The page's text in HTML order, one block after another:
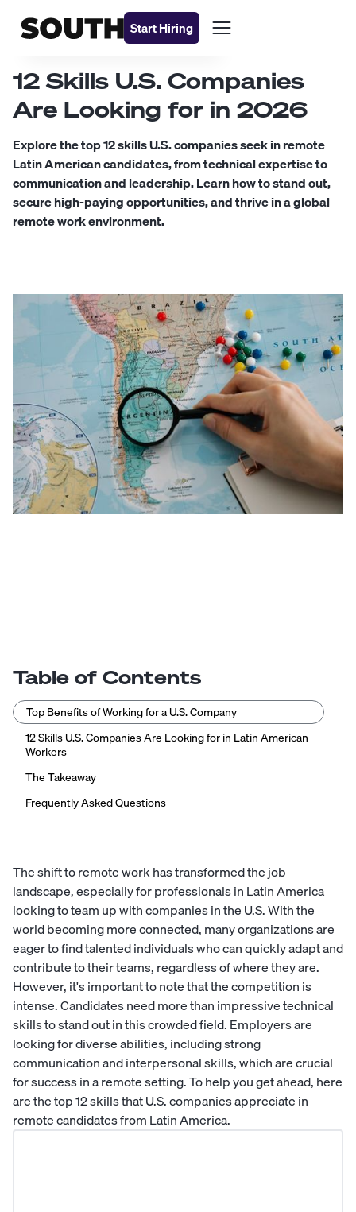
Start Hiring
12 Skills U.S. Companies
Are Looking for in 2026
Explore the top 12 skills U.S. companies seek in remote
Latin American candidates, from technical expertise to
communication and leadership. Learn how to stand out,
secure high-paying opportunities, and thrive in a global
remote work environment.
Table of Contents
Top Benefits of Working for a U.S. Company
12 Skills U.S. Companies Are Looking for in Latin American
Workers
The Takeaway
Frequently Asked Questions
The shift to remote work has transformed the job
landscape, especially for professionals in Latin America
looking to team up with companies in the U.S. With the
world becoming more connected, many organizations are
eager to find talented individuals who can quickly adapt and
contribute to their teams, regardless of where they are.
However, it's important to note that the competition is
intense. Candidates need more than impressive technical
skills to stand out in this crowded field. Employers are
looking for diverse abilities, including strong
communication and interpersonal skills, which are crucial
for success in a remote setting. To help you get ahead, here
are the top 12 skills that U.S. companies appreciate in
remote candidates from Latin America.